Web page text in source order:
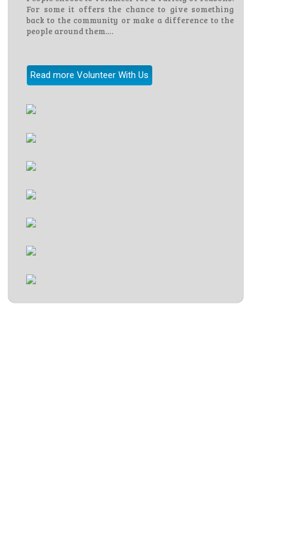
For some it offers the chance to give something
back to the community or make a difference to the
people around them.…
Read more Volunteer With Us